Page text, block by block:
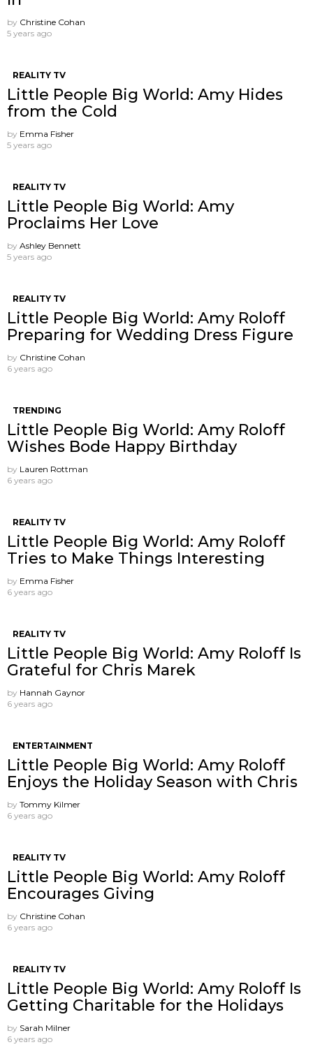
by Christine Cohan
5 years ago
REALITY TV
Little People Big World: Amy Hides
from the Cold
by Emma Fisher
5 years ago
REALITY TV
Little People Big World: Amy
Proclaims Her Love
by Ashley Bennett
5 years ago
REALITY TV
Little People Big World: Amy Roloff
Preparing for Wedding Dress Figure
by Christine Cohan
6 years ago
TRENDING
Little People Big World: Amy Roloff
Wishes Bode Happy Birthday
by Lauren Rottman
6 years ago
REALITY TV
Little People Big World: Amy Roloff
Tries to Make Things Interesting
by Emma Fisher
6 years ago
REALITY TV
Little People Big World: Amy Roloff Is
Grateful for Chris Marek
by Hannah Gaynor
6 years ago
ENTERTAINMENT
Little People Big World: Amy Roloff
Enjoys the Holiday Season with Chris
by Tommy Kilmer
6 years ago
REALITY TV
Little People Big World: Amy Roloff
Encourages Giving
by Christine Cohan
6 years ago
REALITY TV
Little People Big World: Amy Roloff Is
Getting Charitable for the Holidays
by Sarah Milner
6 years ago